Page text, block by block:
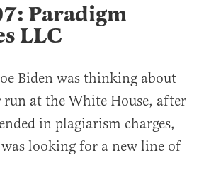
Paradigm
LLC
Biden was thinking about
at the White House, after
in plagiarism charges,
looking for a new line of